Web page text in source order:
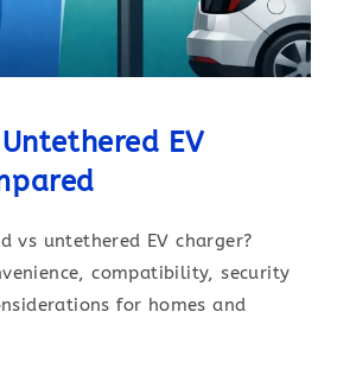
EV
vs untethered EV charger?
compatibility, security
for homes and